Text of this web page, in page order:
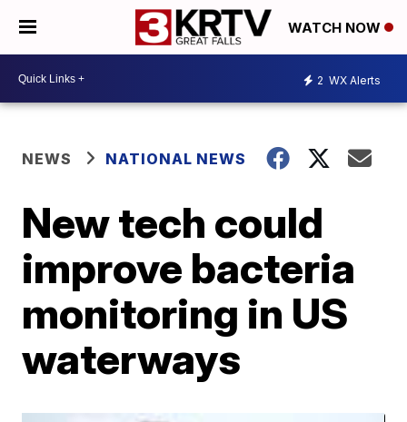
WATCH NOW
2 WX Alerts
NEWS NATIONAL NEWS
New tech could
improve bacteria
monitoring in US
waterways